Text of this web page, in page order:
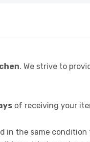
. We strive to
of receiving your
in the same